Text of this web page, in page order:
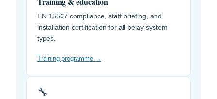
EN 15567 compliance, staff briefing, and
installation certification for all belay system
types.
Training programme →
🔧